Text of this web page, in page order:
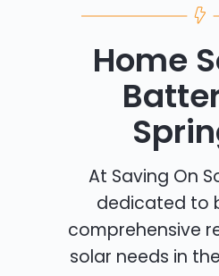
Home
At Saving On
dedicated to
comprehensive
solar needs in the